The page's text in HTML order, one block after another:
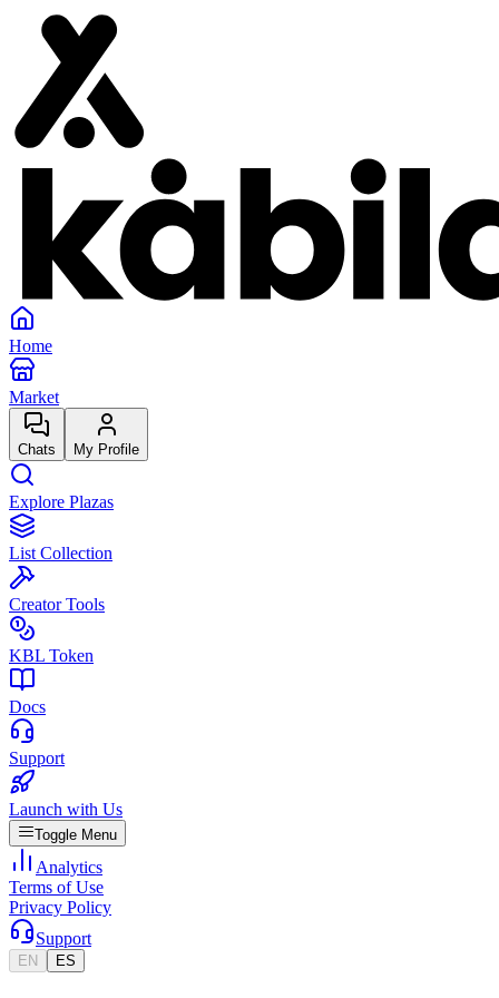
Home
Market
Chats My Profile
Explore Plazas
List Collection
Creator Tools
KBL Token
Docs
Support
Launch with Us
Toggle Menu
Analytics
Terms of Use
Privacy Policy
Support
EN ES